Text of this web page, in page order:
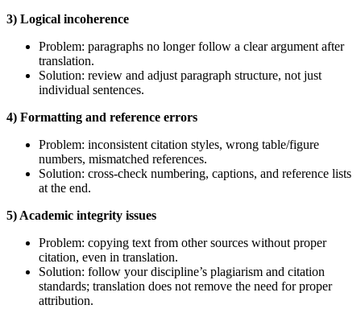
3) Logical incoherence
Problem: paragraphs no longer follow a clear argument after
translation.
Solution: review and adjust paragraph structure, not just
individual sentences.
4) Formatting and reference errors
Problem: inconsistent citation styles, wrong table/figure
numbers, mismatched references.
Solution: cross‑check numbering, captions, and reference lists
at the end.
5) Academic integrity issues
Problem: copying text from other sources without proper
citation, even in translation.
Solution: follow your discipline’s plagiarism and citation
standards; translation does not remove the need for proper
attribution.